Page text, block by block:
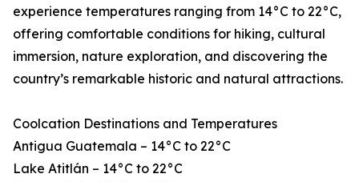
experience temperatures ranging from 14°C to 22°C,
offering comfortable conditions for hiking, cultural
immersion, nature exploration, and discovering the
country’s remarkable historic and natural attractions.
Coolcation Destinations and Temperatures
Antigua Guatemala – 14°C to 22°C
Lake Atitlán – 14°C to 22°C